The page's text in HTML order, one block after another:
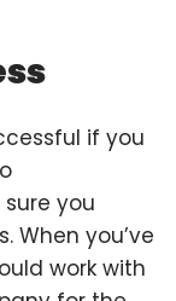
if you
you
When you’ve
work with